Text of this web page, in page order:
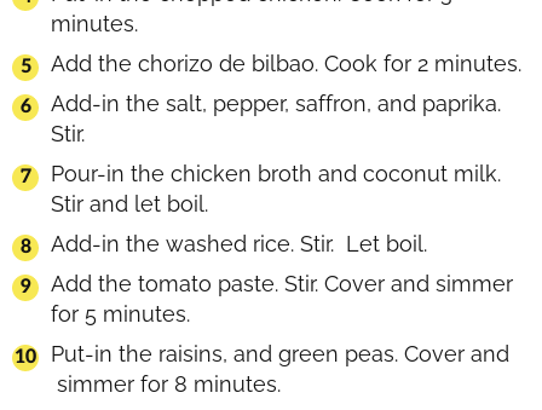
minutes.
Add the chorizo de bilbao. Cook for 2 minutes.
Add-in the salt, pepper, saffron, and paprika.
Stir.
Pour-in the chicken broth and coconut milk.
Stir and let boil.
Add-in the washed rice. Stir. Let boil.
Add the tomato paste. Stir. Cover and simmer
for 5 minutes.
Put-in the raisins, and green peas. Cover and
simmer for 8 minutes.